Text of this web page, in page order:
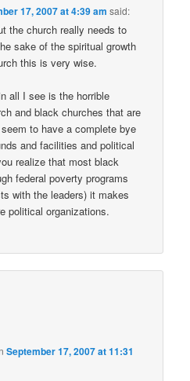
17, 2007 at 4:39 am said:
the church really needs to
sake of the spiritual growth
this is very wise.
all I see is the horrible
and black churches that are
to have a complete bye
and facilities and political
realize that most black
federal poverty programs
with the leaders) it makes
political organizations.
September 17, 2007 at 11:31